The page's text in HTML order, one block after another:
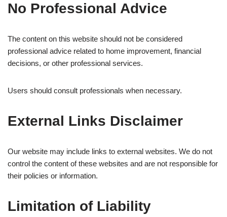
No Professional Advice
The content on this website should not be considered
professional advice related to home improvement, financial
decisions, or other professional services.
Users should consult professionals when necessary.
External Links Disclaimer
Our website may include links to external websites. We do not
control the content of these websites and are not responsible for
their policies or information.
Limitation of Liability